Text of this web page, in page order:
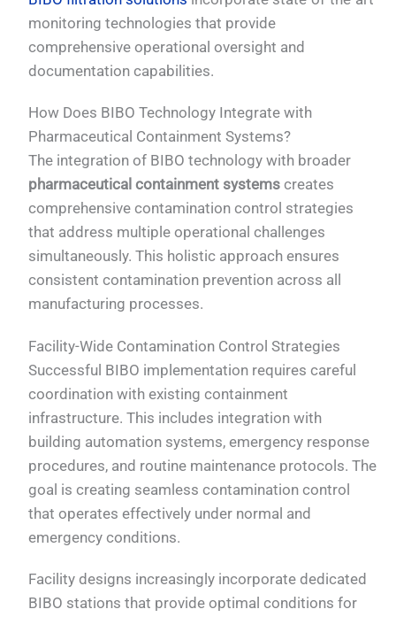
monitoring technologies that provide
comprehensive operational oversight and
documentation capabilities.
How Does BIBO Technology Integrate with
Pharmaceutical Containment Systems?
The integration of BIBO technology with broader
pharmaceutical containment systems creates
comprehensive contamination control strategies
that address multiple operational challenges
simultaneously. This holistic approach ensures
consistent contamination prevention across all
manufacturing processes.
Facility-Wide Contamination Control Strategies
Successful BIBO implementation requires careful
coordination with existing containment
infrastructure. This includes integration with
building automation systems, emergency response
procedures, and routine maintenance protocols. The
goal is creating seamless contamination control
that operates effectively under normal and
emergency conditions.
Facility designs increasingly incorporate dedicated
BIBO stations that provide optimal conditions for